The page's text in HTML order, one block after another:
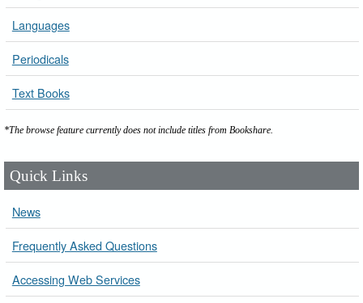
Languages
Periodicals
Text Books
*The browse feature currently does not include titles from Bookshare.
Quick Links
News
Frequently Asked Questions
Accessing Web Services